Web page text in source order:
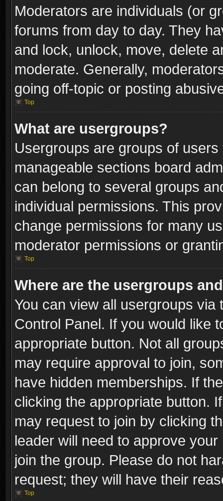
Moderators are individuals (or
forums from day to day. They
and lock, unlock, move, delete
moderate. Generally,
going off-topic or posting
Top
What are usergroups?
Usergroups are groups of
manageable sections board
can belong to several groups
individual permissions. This
change permissions for many
moderator permissions or
Top
Where are the usergroups
You can view all usergroups via
Control Panel. If you would like
appropriate button. Not all
may require approval to join,
have hidden memberships. If
clicking the appropriate button.
may request to join by clicking
leader will need to approve
join the group. Please do not
request; they will have their
Top